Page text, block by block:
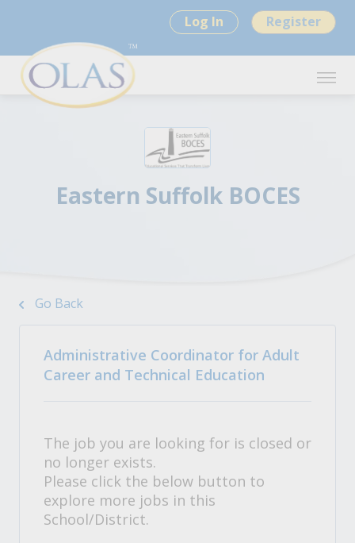
Log In Register
Eastern Suffolk BOCES
Go Back
Administrative Coordinator for Adult
Career and Technical Education
The job you are looking for is closed or
no longer exists.
Please click the below button to
explore more jobs in this
School/District.